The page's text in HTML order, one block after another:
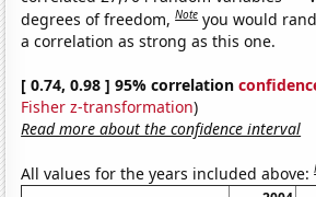
degrees of freedom,Note you would
a correlation as strong as this one.
[ 0.74, 0.98 ] 95% correlation
Fisher z-transformation)
Read more about the confidence interval
All values for the years included above: